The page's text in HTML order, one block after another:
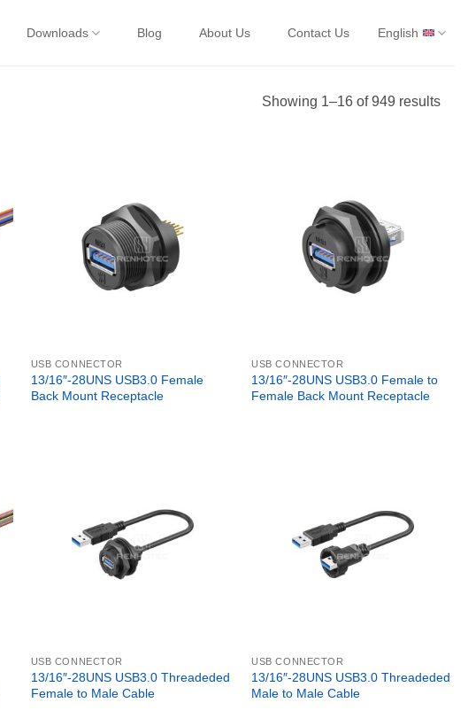
Downloads Blog About Us Contact Us English
Showing 1–16 of 949 results
USB CONNECTOR
13/16″-28UNS USB3.0 Female
Back Mount Receptacle
USB CONNECTOR
13/16″-28UNS USB3.0 Female to
Female Back Mount Receptacle
USB CONNECTOR
13/16″-28UNS USB3.0 Threadeded
Female to Male Cable
USB CONNECTOR
13/16″-28UNS USB3.0 Threadeded
Male to Male Cable